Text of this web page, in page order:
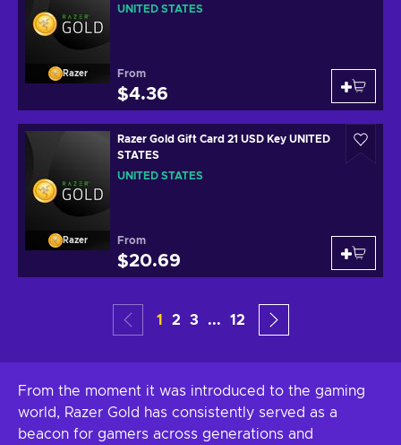
Razer
UNITED STATES
From
$4.36
Razer
Razer Gold Gift Card 21 USD Key UNITED
STATES
UNITED STATES
From
$20.69
1 2 3 ... 12
From the moment it was introduced to the gaming
world, Razer Gold has consistently served as a
beacon for gamers across generations and